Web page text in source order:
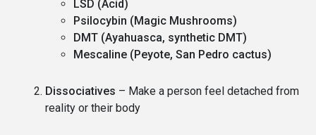
LSD (Acid)
Psilocybin (Magic Mushrooms)
DMT (Ayahuasca, synthetic DMT)
Mescaline (Peyote, San Pedro cactus)
Dissociatives – Make a person feel detached from
reality or their body